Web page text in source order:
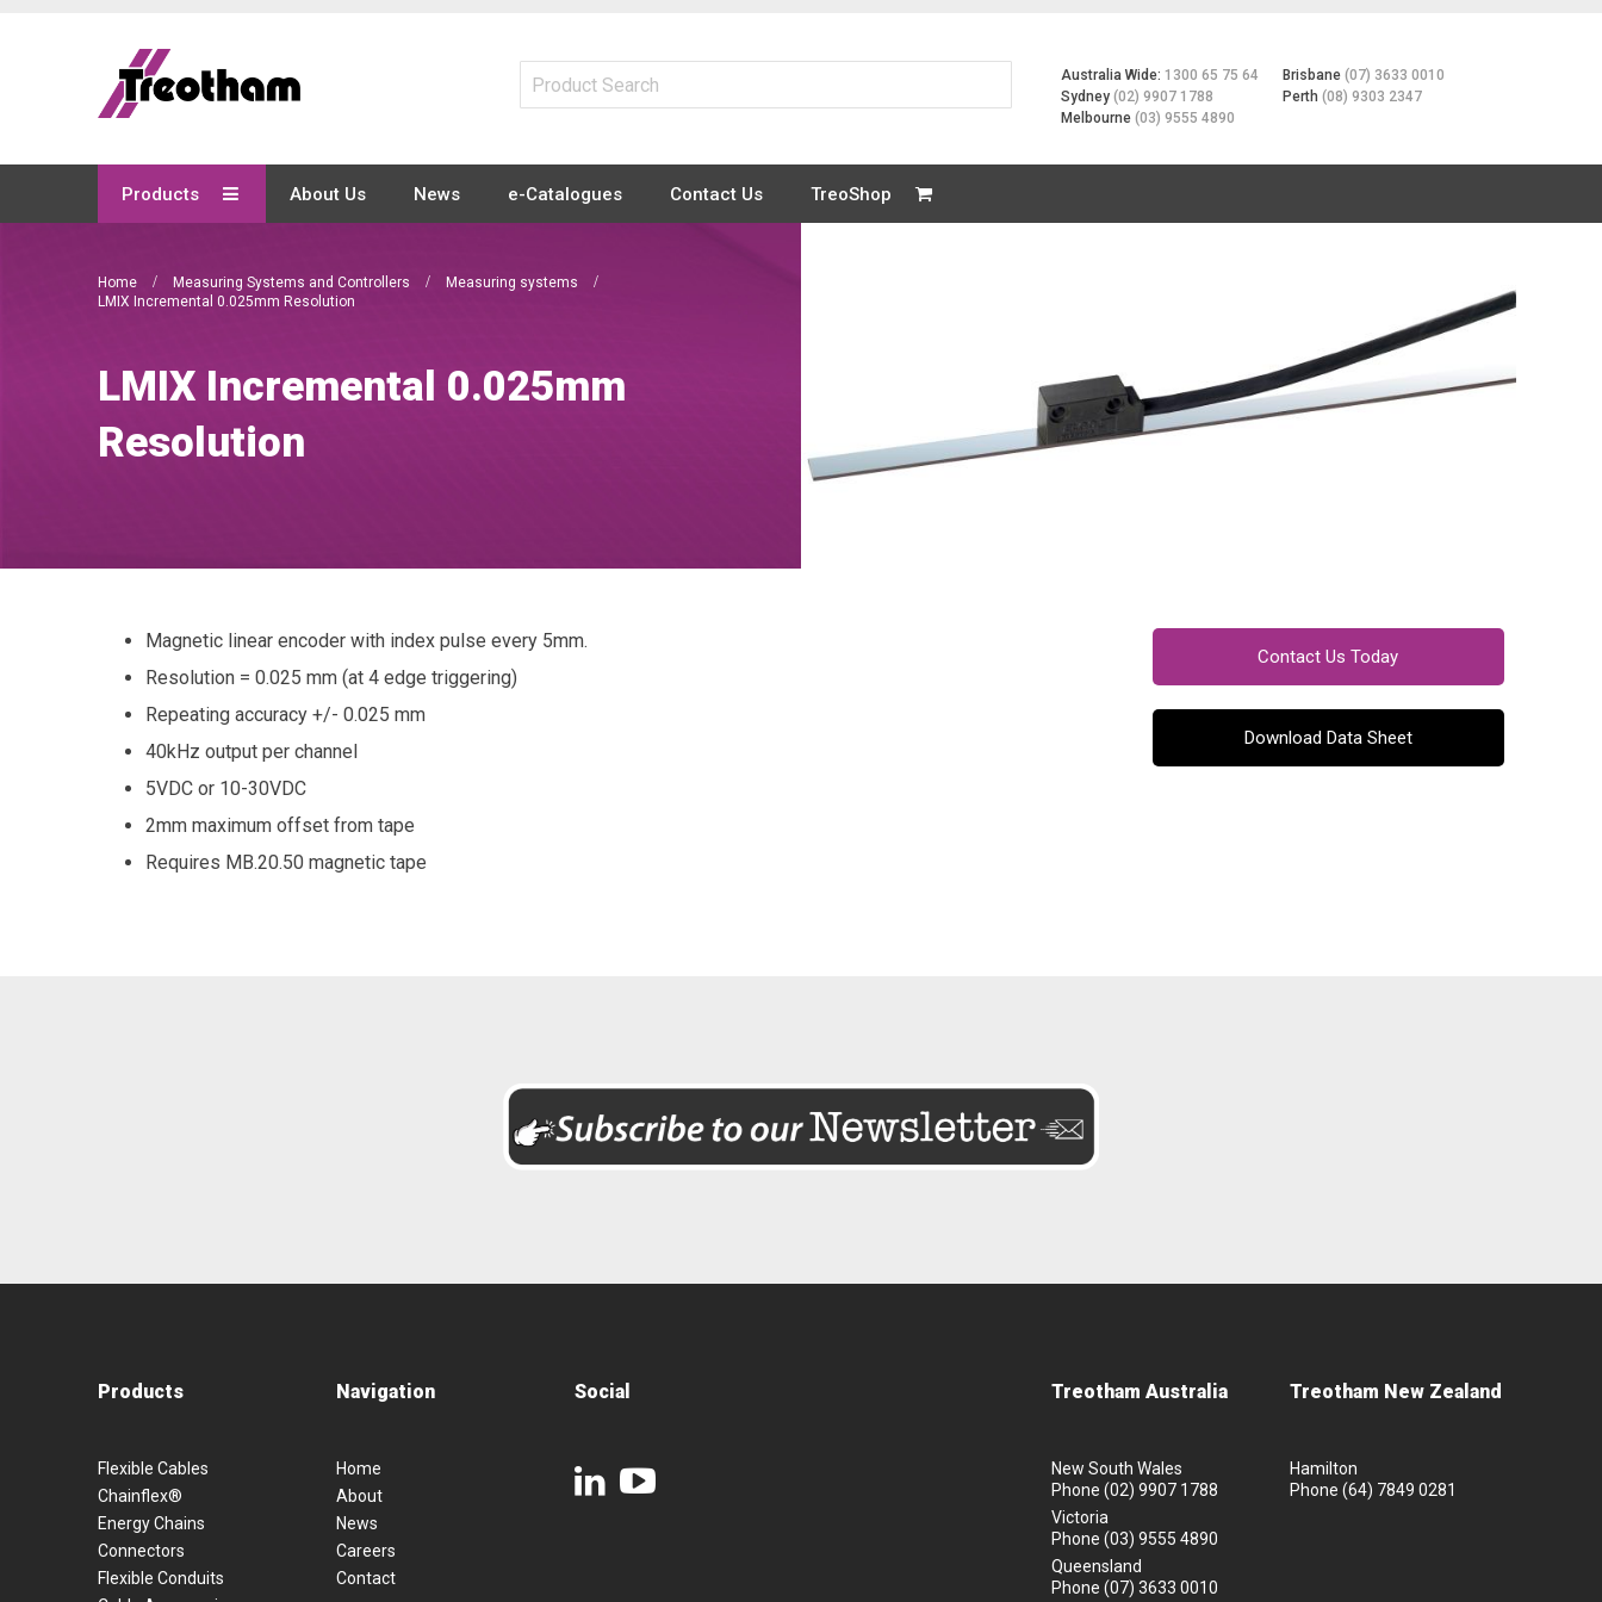
Content
Australia Wide:1300 65 75 64
Sydney(02) 9907 1788
Melbourne(03) 9555 4890
Brisbane(07) 3633 0010
Perth(08) 9303 2347
Products About Us News e-Catalogues Contact Us TreoShop
Home Measuring Systems and Controllers
Measuring systems
LMIX Incremental 0.025mm Resolution
LMIX Incremental 0.025mm
Resolution
Magnetic linear encoder with index pulse every 5mm.
Resolution = 0.025 mm (at 4 edge triggering)
Repeating accuracy +/- 0.025 mm
40kHz output per channel
5VDC or 10-30VDC
2mm maximum offset from tape
Requires MB.20.50 magnetic tape
Contact Us Today
Download Data Sheet
Products
Flexible Cables
Chainflex®
Energy Chains
Connectors
Flexible Conduits
Navigation
Home
About
News
Careers
Contact
Social Treotham Australia
New South Wales
Phone (02) 9907 1788
Victoria
Phone (03) 9555 4890
Queensland
Phone (07) 3633 0010
Treotham New Zealand
Hamilton
Phone (64) 7849 0281